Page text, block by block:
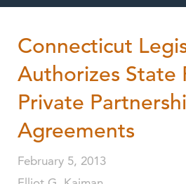
Connecticut
Authorizes State
Private
Agreements
February 5, 2013